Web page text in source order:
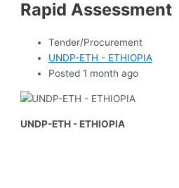
Rapid Assessment
Tender/Procurement
UNDP-ETH - ETHIOPIA
Posted 1 month ago
UNDP-ETH - ETHIOPIA